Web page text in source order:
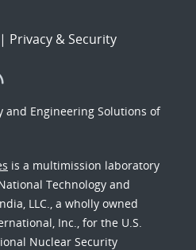
| Privacy & Security
and Engineering Solutions of
is a multimission laboratory
Technology and
LLC., a wholly owned
Inc., for the U.S.
Nuclear Security